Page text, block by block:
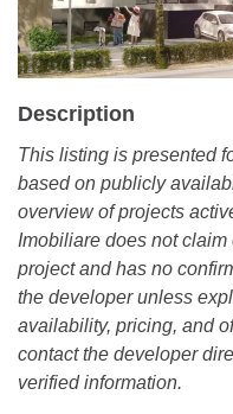
Description
This listing is presented
based on publicly
overview of projects
Imobiliare does not
project and has no
the developer unless
availability, pricing, and
contact the developer
verified information.